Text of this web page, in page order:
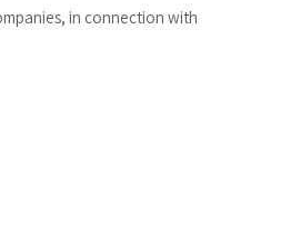
in connection with